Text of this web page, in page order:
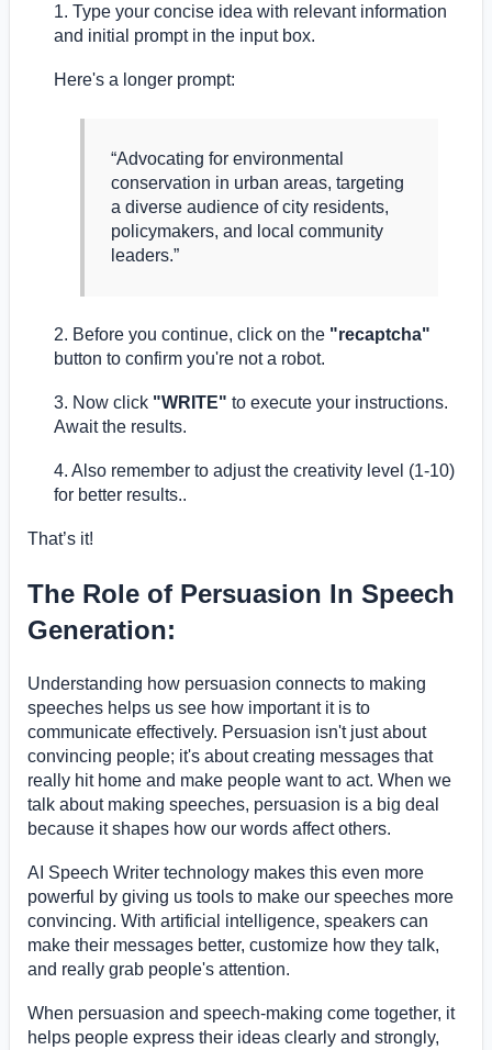
1. Type your concise idea with relevant information
and initial prompt in the input box.
Here's a longer prompt:
“Advocating for environmental
conservation in urban areas, targeting
a diverse audience of city residents,
policymakers, and local community
leaders.”
2. Before you continue, click on the "recaptcha"
button to confirm you're not a robot.
3. Now click "WRITE" to execute your instructions.
Await the results.
4. Also remember to adjust the creativity level (1-10)
for better results..
That’s it!
The Role of Persuasion In Speech
Generation:
Understanding how persuasion connects to making
speeches helps us see how important it is to
communicate effectively. Persuasion isn't just about
convincing people; it's about creating messages that
really hit home and make people want to act. When we
talk about making speeches, persuasion is a big deal
because it shapes how our words affect others.
AI Speech Writer technology makes this even more
powerful by giving us tools to make our speeches more
convincing. With artificial intelligence, speakers can
make their messages better, customize how they talk,
and really grab people's attention.
When persuasion and speech-making come together, it
helps people express their ideas clearly and strongly,